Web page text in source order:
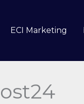
ECI Marketing